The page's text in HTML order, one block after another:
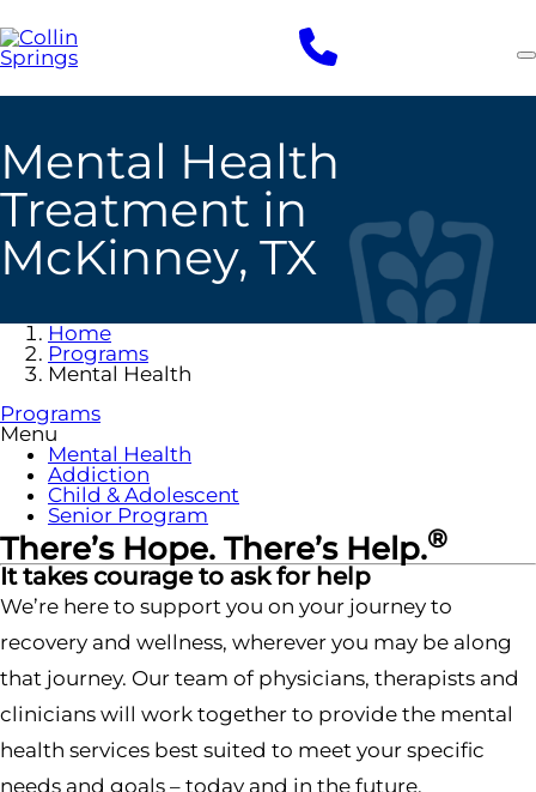
to
main
content
Mental Health
Treatment in
McKinney, TX
Home
Programs
Mental Health
Programs
Menu
Mental Health
Addiction
Child & Adolescent
Senior Program
There’s Hope. There’s Help.®
It takes courage to ask for help
We’re here to support you on your journey to
recovery and wellness, wherever you may be along
that journey. Our team of physicians, therapists and
clinicians will work together to provide the mental
health services best suited to meet your specific
needs and goals – today and in the future.